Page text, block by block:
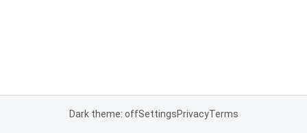
Dark theme: offSettingsPrivacyTerms